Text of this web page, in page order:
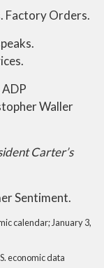
Factory Orders.
Waller
Carter’s
Sentiment.
calendar; January 3,
economic data